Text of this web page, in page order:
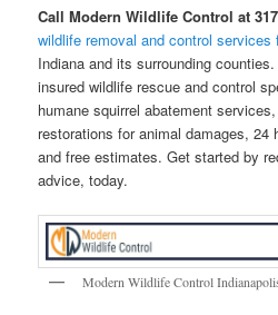
Call Modern Wildlife Control at
wildlife removal and control services
Indiana and its surrounding
insured wildlife rescue and control
humane squirrel abatement
restorations for animal damages, 24
and free estimates. Get started by
advice, today.
Modern Wildlife Control